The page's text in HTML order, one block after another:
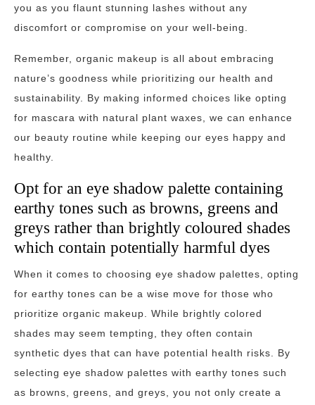
you as you flaunt stunning lashes without any
discomfort or compromise on your well-being.
Remember, organic makeup is all about embracing
nature’s goodness while prioritizing our health and
sustainability. By making informed choices like opting
for mascara with natural plant waxes, we can enhance
our beauty routine while keeping our eyes happy and
healthy.
Opt for an eye shadow palette containing
earthy tones such as browns, greens and
greys rather than brightly coloured shades
which contain potentially harmful dyes
When it comes to choosing eye shadow palettes, opting
for earthy tones can be a wise move for those who
prioritize organic makeup. While brightly colored
shades may seem tempting, they often contain
synthetic dyes that can have potential health risks. By
selecting eye shadow palettes with earthy tones such
as browns, greens, and greys, you not only create a